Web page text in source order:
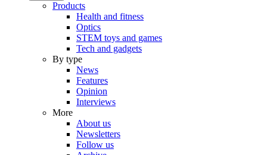
Products
Health and fitness
Optics
STEM toys and games
Tech and gadgets
By type
News
Features
Opinion
Interviews
More
About us
Newsletters
Follow us